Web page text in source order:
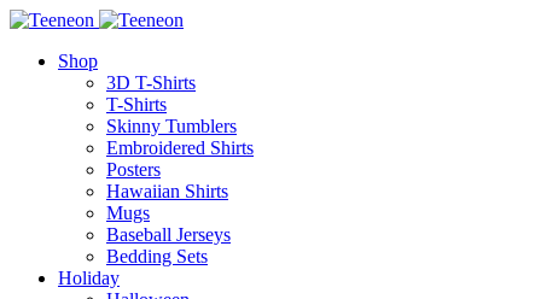
Shop
3D T-Shirts
T-Shirts
Skinny Tumblers
Embroidered Shirts
Posters
Hawaiian Shirts
Mugs
Baseball Jerseys
Bedding Sets
Holiday